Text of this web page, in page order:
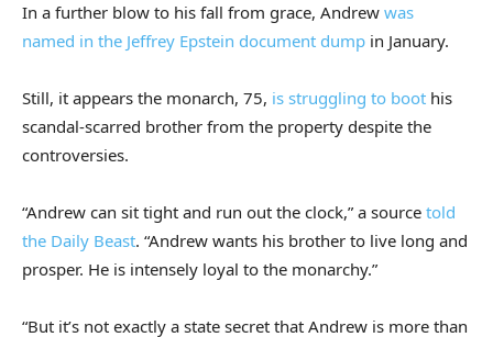
In a further blow to his fall from grace, Andrew was
named in the Jeffrey Epstein document dump in January.
Still, it appears the monarch, 75, is struggling to boot his
scandal-scarred brother from the property despite the
controversies.
“Andrew can sit tight and run out the clock,” a source told
the Daily Beast. “Andrew wants his brother to live long and
prosper. He is intensely loyal to the monarchy.”
“But it’s not exactly a state secret that Andrew is more than